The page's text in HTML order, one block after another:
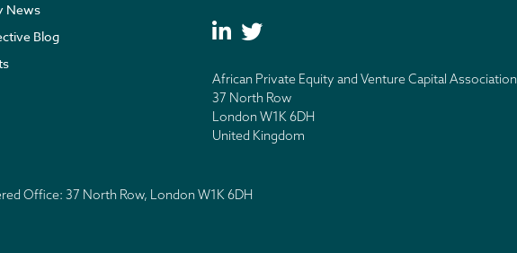
News
Blog
African Private Equity and Venture Capital Association
37 North Row
London W1K 6DH
United Kingdom
Office: 37 North Row, London W1K 6DH